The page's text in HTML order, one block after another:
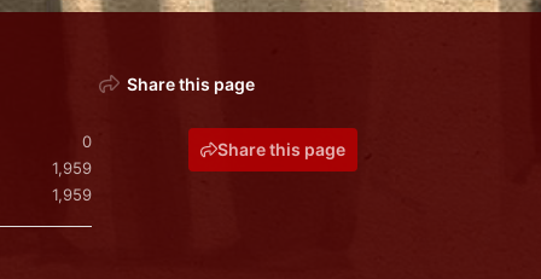
0
1,959
1,959
Share this page
Share this page